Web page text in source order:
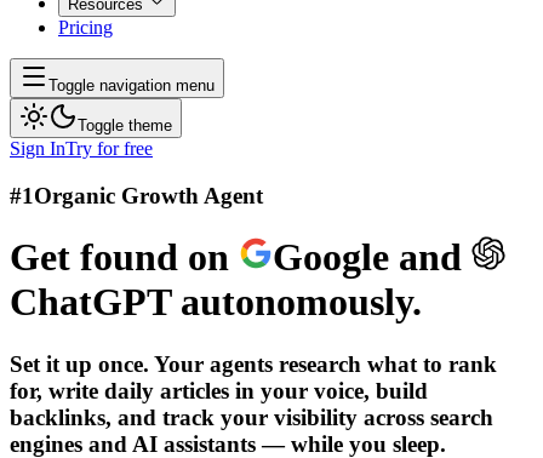
Resources
Pricing
Toggle navigation menu
Toggle theme
Sign InTry for free
#1Organic Growth Agent
Get found on Google and
ChatGPTautonomously.
Set it up once. Your agents research what to rank
for, write daily articles in your voice, build
backlinks, and track your visibility across search
engines and AI assistants — while you sleep.